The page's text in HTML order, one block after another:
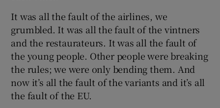
It was all the fault of the airlines, we
grumbled. It was all the fault of the vintners
and the restaurateurs. It was all the fault of
the young people. Other people were breaking
the rules; we were only bending them. And
now it’s all the fault of the variants and it’s all
the fault of the EU.